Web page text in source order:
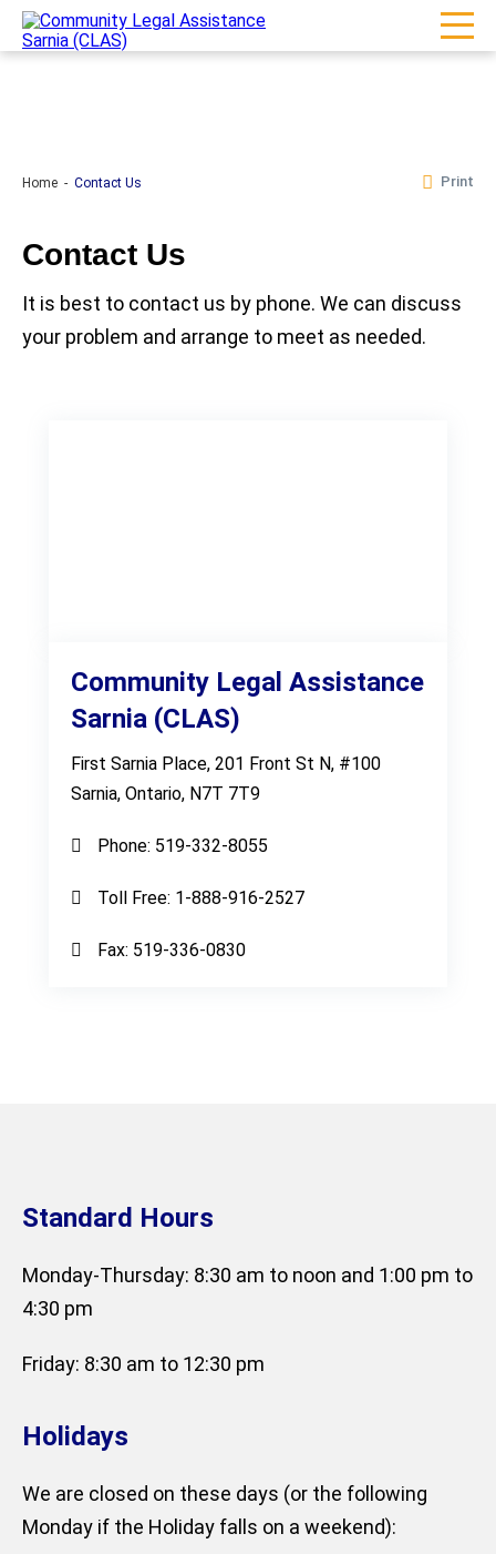
Home Contact Us Print
Contact Us
It is best to contact us by phone. We can discuss
your problem and arrange to meet as needed.
Community Legal Assistance
Sarnia (CLAS)
First Sarnia Place, 201 Front St N, #100
Sarnia, Ontario, N7T 7T9
Phone: 519-332-8055
Toll Free: 1-888-916-2527
Fax: 519-336-0830
Standard Hours
Monday-Thursday: 8:30 am to noon and 1:00 pm to
4:30 pm
Friday: 8:30 am to 12:30 pm
Holidays
We are closed on these days (or the following
Monday if the Holiday falls on a weekend):